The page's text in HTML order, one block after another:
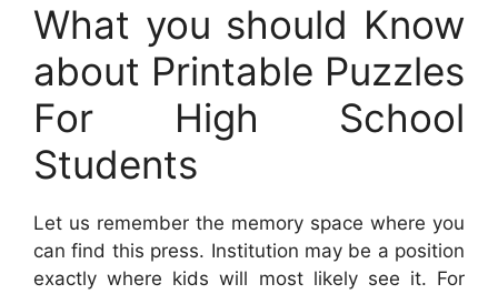
What you should Know
about Printable Puzzles
For High School
Students
Let us remember the memory space where you
can find this press. Institution may be a position
exactly where kids will most likely see it. For